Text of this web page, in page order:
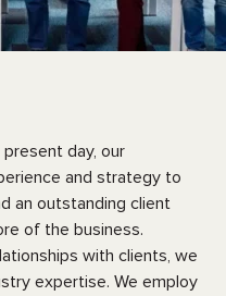
day, our
and strategy to
an outstanding client
of the business.
with clients, we
expertise. We employ